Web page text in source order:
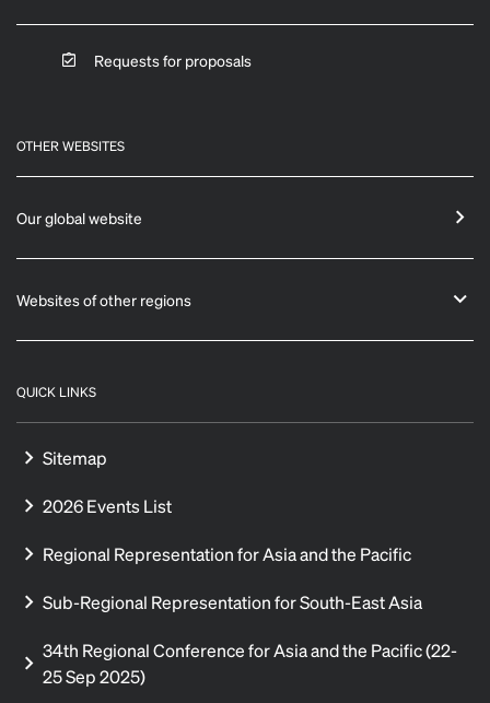
Requests for proposals
OTHER WEBSITES
Our global website
Websites of other regions
QUICK LINKS
Sitemap
2026 Events List
Regional Representation for Asia and the Pacific
Sub-Regional Representation for South-East Asia
34th Regional Conference for Asia and the Pacific (22-
25 Sep 2025)